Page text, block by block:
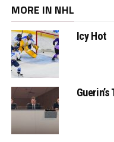
MORE IN NHL
Icy Hot